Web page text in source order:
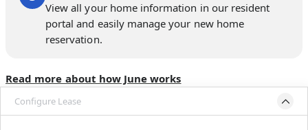
View all your home information in our resident
portal and easily manage your new home
reservation.
Read more about how June works
Configure Lease